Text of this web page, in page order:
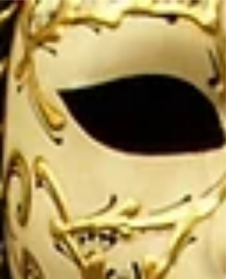
experiences, Drama Ties has shown students that
language doesn’t belong only in textbooks — it
moves, speaks, laughs, and connects. One of the
most powerful ways this happens is through
devising theatre scenes. 🎭 What Is Devising
Theatre? Devising theatre is a process where
students creat